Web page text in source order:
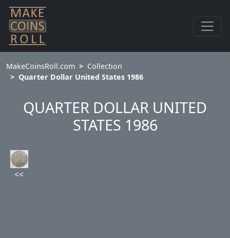
MakeCoinsRoll.com
Collection
Quarter Dollar United States 1986
QUARTER DOLLAR UNITED
STATES 1986